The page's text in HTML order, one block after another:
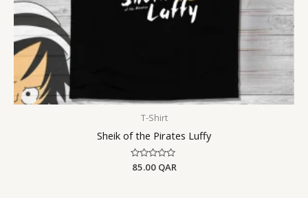
T-Shirt
Sheik of the Pirates Luffy
Rated
85.00 QAR